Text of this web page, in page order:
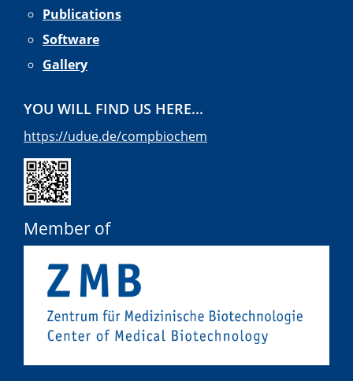
Publications
Software
Gallery
YOU WILL FIND US HERE...
https://udue.de/compbiochem
Member of